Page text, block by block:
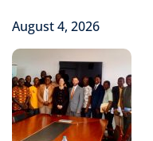
August 4, 2026